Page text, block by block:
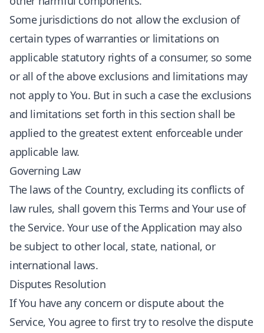
Some jurisdictions do not allow the exclusion of
certain types of warranties or limitations on
applicable statutory rights of a consumer, so some
or all of the above exclusions and limitations may
not apply to You. But in such a case the exclusions
and limitations set forth in this section shall be
applied to the greatest extent enforceable under
applicable law.
Governing Law
The laws of the Country, excluding its conflicts of
law rules, shall govern this Terms and Your use of
the Service. Your use of the Application may also
be subject to other local, state, national, or
international laws.
Disputes Resolution
If You have any concern or dispute about the
Service, You agree to first try to resolve the dispute